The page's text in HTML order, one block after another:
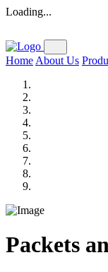
Loading...
Home About Us
Packets